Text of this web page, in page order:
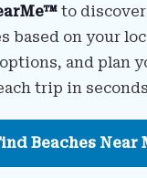
to
based on your
and plan
trip in
Beaches Near